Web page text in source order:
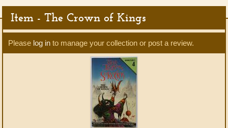
Item - The Crown of Kings
Please log in to manage your collection or post a review.